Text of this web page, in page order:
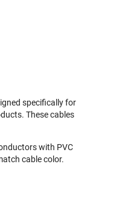
specifically for
These cables
with PVC
cable color.